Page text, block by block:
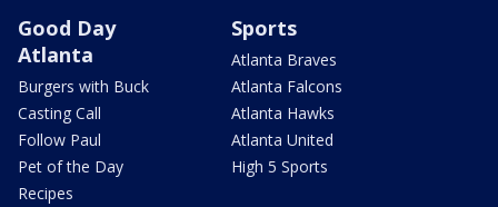
Good Day
Atlanta
Burgers with Buck
Casting Call
Follow Paul
Pet of the Day
Recipes
Sports
Atlanta Braves
Atlanta Falcons
Atlanta Hawks
Atlanta United
High 5 Sports